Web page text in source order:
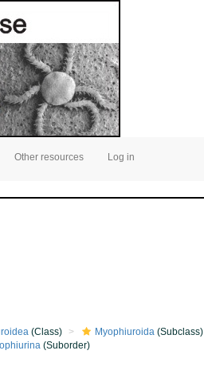
Other resources Log in
(Class) Myophiuroida(Subclass)
(Suborder)